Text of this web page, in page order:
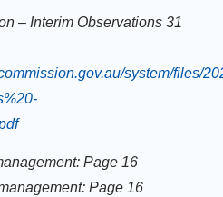
– Interim Observations 31
system/files/
Page 16
Page 16